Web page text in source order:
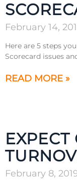
February 14,
Here are 5 steps
Scorecard issues
READ MORE »
February 8,